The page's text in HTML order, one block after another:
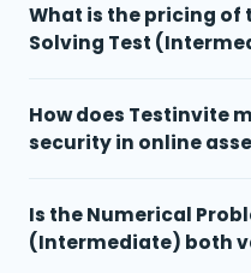
What is the pricing of the Numerical
Solving Test
How does Testinvite
security in online
Is the Numerical
(Intermediate) both